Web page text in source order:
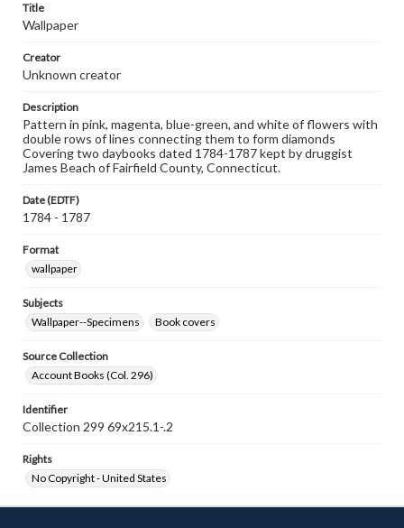
Title
Wallpaper
Creator
Unknown creator
Description
Pattern in pink, magenta, blue-green, and white of flowers with
double rows of lines connecting them to form diamonds
Covering two daybooks dated 1784-1787 kept by druggist
James Beach of Fairfield County, Connecticut.
Date (EDTF)
1784 - 1787
Format
wallpaper
Subjects
Wallpaper--Specimens
Book covers
Source Collection
Account Books (Col. 296)
Identifier
Collection 299 69x215.1-.2
Rights
No Copyright - United States